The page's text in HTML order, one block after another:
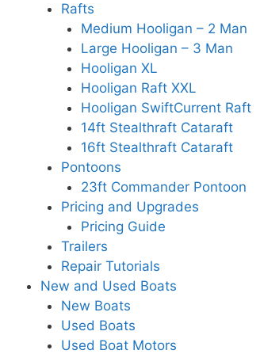
Rafts
Medium Hooligan – 2 Man
Large Hooligan – 3 Man
Hooligan XL
Hooligan Raft XXL
Hooligan SwiftCurrent Raft
14ft Stealthraft Cataraft
16ft Stealthraft Cataraft
Pontoons
23ft Commander Pontoon
Pricing and Upgrades
Pricing Guide
Trailers
Repair Tutorials
New and Used Boats
New Boats
Used Boats
Used Boat Motors